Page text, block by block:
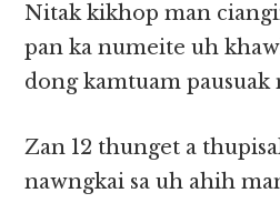
Nitak kikhop man
pan ka numeite uh
dong kamtuam pausuak
Zan 12 thunget a
nawngkai sa uh ahih